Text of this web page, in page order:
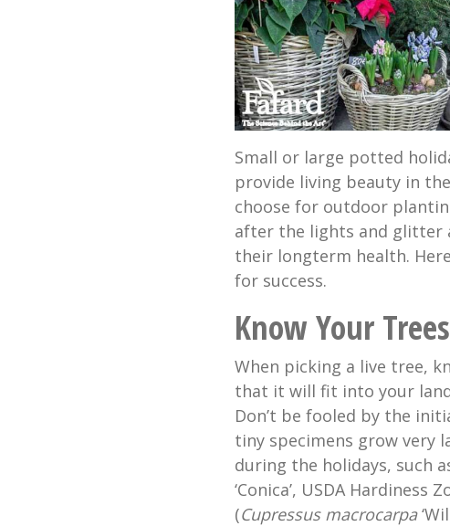
Small or large potted
provide living beauty in
choose for outdoor
after the lights and glitter
their longterm health.
for success.
Know Your Trees
When picking a live tree,
that it will fit into your
Don’t be fooled by the
tiny specimens grow very
during the holidays, such
‘Conica’, USDA Hardiness
(Cupressus macrocarpa